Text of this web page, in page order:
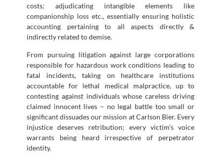
costs; adjudicating intangible elements like
companionship loss etc., essentially ensuring holistic
accounting pertaining to all aspects directly &
indirectly related to demise.
From pursuing litigation against large corporations
responsible for hazardous work conditions leading to
fatal incidents, taking on healthcare institutions
accountable for lethal medical malpractice, up to
contesting against individuals whose careless driving
claimed innocent lives – no legal battle too small or
significant dissuades our mission at Carlson Bier. Every
injustice deserves retribution; every victim’s voice
warrants being heard irrespective of perpetrator
identity.